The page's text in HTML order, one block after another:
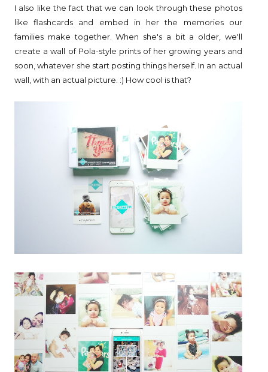
I also like the fact that we can look through these photos
like flashcards and embed in her the memories our
families make together. When she's a bit a older, we'll
create a wall of Pola-style prints of her growing years and
soon, whatever she start posting things herself. In an actual
wall, with an actual picture. :) How cool is that?